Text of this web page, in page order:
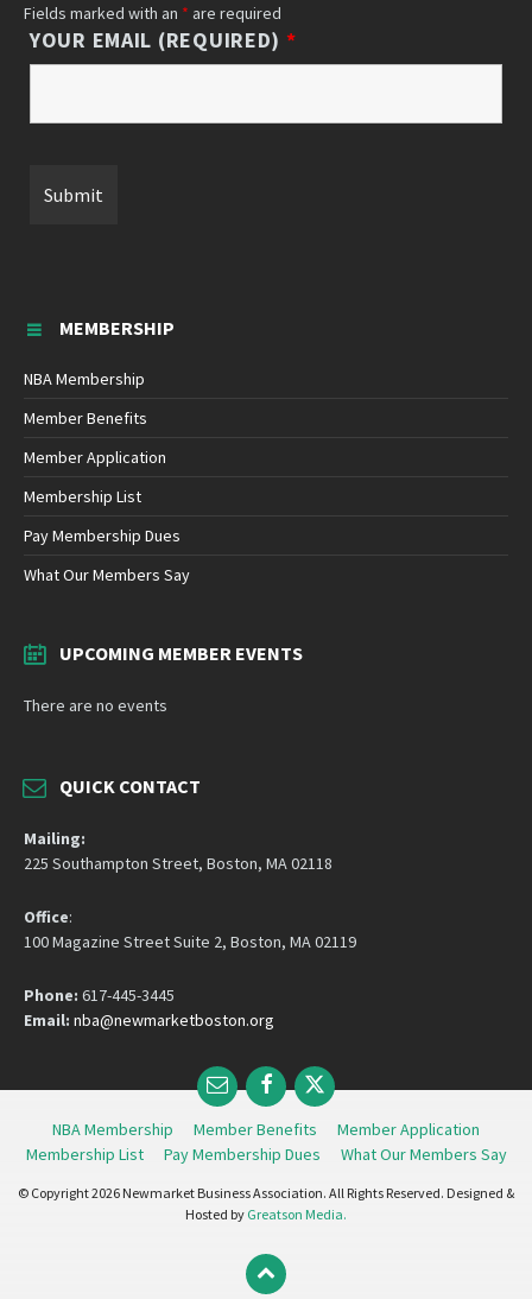
Fields marked with an * are required
YOUR EMAIL (REQUIRED) *
MEMBERSHIP
NBA Membership
Member Benefits
Member Application
Membership List
Pay Membership Dues
What Our Members Say
UPCOMING MEMBER EVENTS
There are no events
QUICK CONTACT
Mailing:
225 Southampton Street, Boston, MA 02118
Office:
100 Magazine Street Suite 2, Boston, MA 02119
Phone: 617-445-3445
Email: nba@newmarketboston.org
EmailFacebookTwitter
NBA Membership Member Benefits
Member Application
Membership List
Pay Membership Dues What Our Members Say
© Copyright 2026 Newmarket Business Association. All Rights Reserved. Designed &
Hosted by Greatson Media.